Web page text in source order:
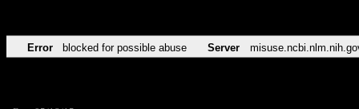
Error blocked for possible abuse Server